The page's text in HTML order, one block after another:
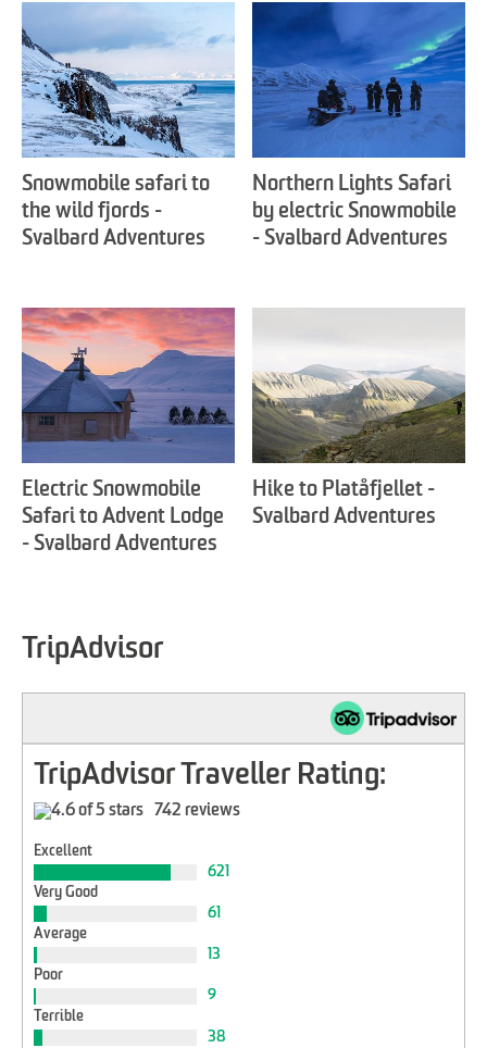
Snowmobile safari to
the wild fjords -
Svalbard Adventures
Northern Lights Safari
by electric Snowmobile
- Svalbard Adventures
Electric Snowmobile
Safari to Advent Lodge
- Svalbard Adventures
Hike to Platåfjellet -
Svalbard Adventures
TripAdvisor
TripAdvisor Traveller Rating:
742 reviews
Excellent
621
Very Good
61
Average
13
Poor
9
Terrible
38